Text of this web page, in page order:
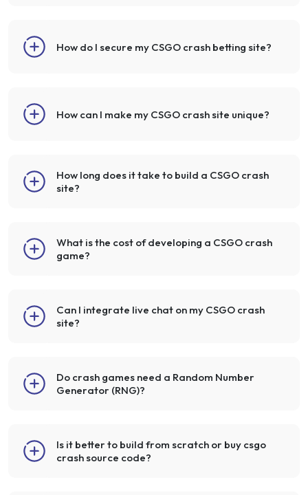
How do I secure my CSGO crash betting site?
How can I make my CSGO crash site unique?
How long does it take to build a CSGO crash
site?
What is the cost of developing a CSGO crash
game?
Can I integrate live chat on my CSGO crash
site?
Do crash games need a Random Number
Generator (RNG)?
Is it better to build from scratch or buy csgo
crash source code?